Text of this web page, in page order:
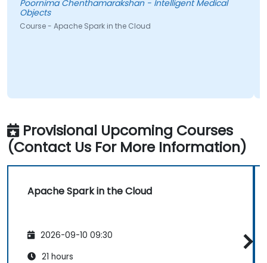
Poornima Chenthamarakshan - Intelligent Medical
Objects
Course - Apache Spark in the Cloud
Provisional Upcoming Courses
(Contact Us For More Information)
Apache Spark in the Cloud
2026-09-10 09:30
21 hours